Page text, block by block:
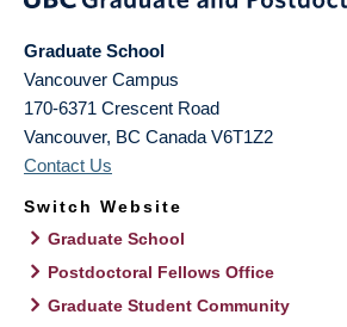
Graduate School
Vancouver Campus
170-6371 Crescent Road
Vancouver, BC Canada V6T1Z2
Contact Us
Switch Website
Graduate School
Postdoctoral Fellows Office
Graduate Student Community